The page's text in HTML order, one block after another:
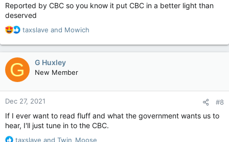
Reported by CBC so you know it put CBC in a better light than
deserved
R
a
c
t
i
n
s
taxslave and Mowich
G G Huxley
New Member
Dec 27, 2021 #8
If I ever want to read fluff and what the government wants us to
hear, I'll just tune in to the CBC.
R
taxslave and Twin_Moose